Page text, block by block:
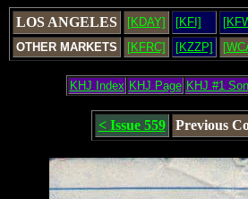
LOS ANGELES [KDAY] [KFI]
OTHER MARKETS
[KFRC] [KZZP]
KHJ Index KHJ Page KHJ #1
< Issue 559 Previous